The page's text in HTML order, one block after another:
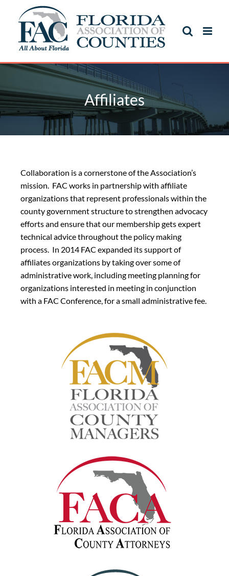
Affiliates
Collaboration is a cornerstone of the Association’s
mission. FAC works in partnership with affiliate
organizations that represent professionals within the
county government structure to strengthen advocacy
efforts and ensure that our membership gets expert
technical advice throughout the policy making
process. In 2014 FAC expanded its support of
affiliates organizations by taking over some of
administrative work, including meeting planning for
organizations interested in meeting in conjunction
with a FAC Conference, for a small administrative fee.